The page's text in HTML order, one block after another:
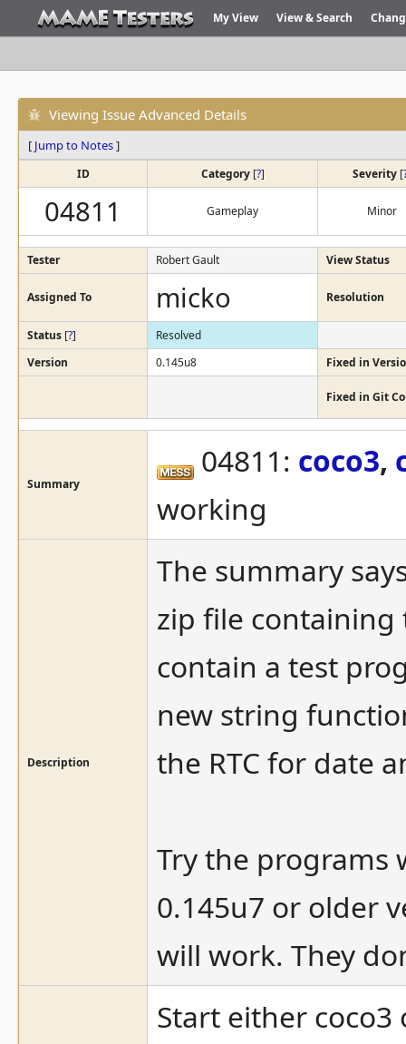
My View View & Search
Viewing Issue Advanced Details
[ Jump to Notes]
ID Category [?] Severity [
04811 Gameplay Minor
Tester Robert Gault View Status
Assigned To micko Resolution
Status [?]
Resolved
Version
0.145u8 Fixed in
Fixed in Git
Summary
04811: coco3,
working
Description
The summary
zip file containing
contain a test
new string
the RTC for date
Try the programs
0.145u7 or older
will work. They
Start either coco3